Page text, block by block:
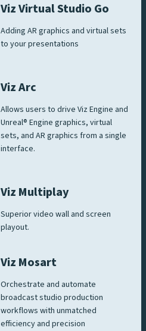
Viz Virtual Studio Go
Adding AR graphics and virtual sets
to your presentations
Viz Arc
Allows users to drive Viz Engine and
Unreal® Engine graphics, virtual
sets, and AR graphics from a single
interface.
Viz Multiplay
Superior video wall and screen
playout.
Viz Mosart
Orchestrate and automate
broadcast studio production
workflows with unmatched
efficiency and precision